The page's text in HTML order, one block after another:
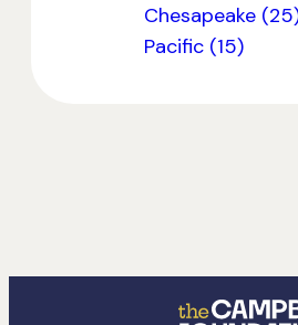
Chesapeake
Pacific (15)